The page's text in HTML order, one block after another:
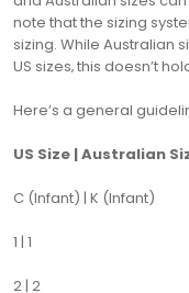
note that the sizing
sizing. While Australian
US sizes‚ this doesn’t
Here’s a general
US Size | Australian
C (Infant) | K (Infant)
1 | 1
2 | 2